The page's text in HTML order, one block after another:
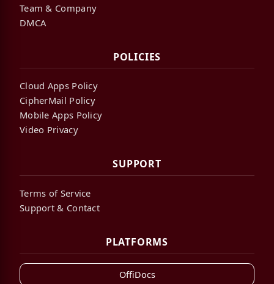
Team & Company
DMCA
POLICIES
Cloud Apps Policy
CipherMail Policy
Mobile Apps Policy
Video Privacy
SUPPORT
Terms of Service
Support & Contact
PLATFORMS
OffiDocs